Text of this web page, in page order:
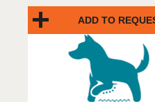
ADD TO